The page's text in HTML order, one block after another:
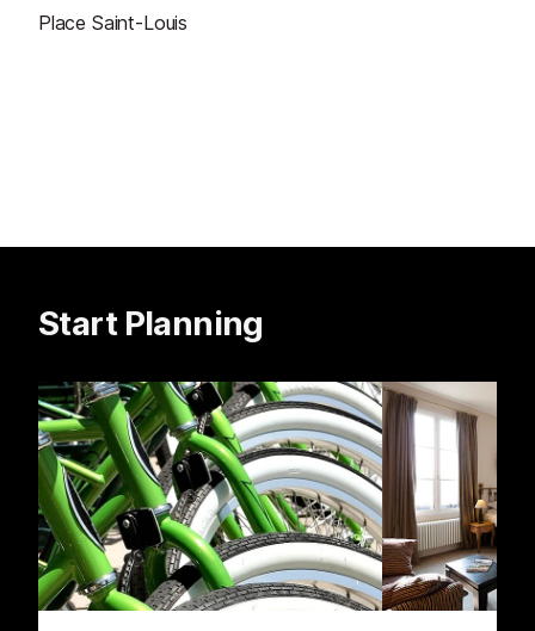
Place Saint-Louis
Start Planning